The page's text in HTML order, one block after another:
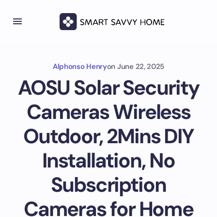
Alphonso Henryon June 22, 2025
AOSU Solar Security
Cameras Wireless
Outdoor, 2Mins DIY
Installation, No
Subscription
Cameras for Home